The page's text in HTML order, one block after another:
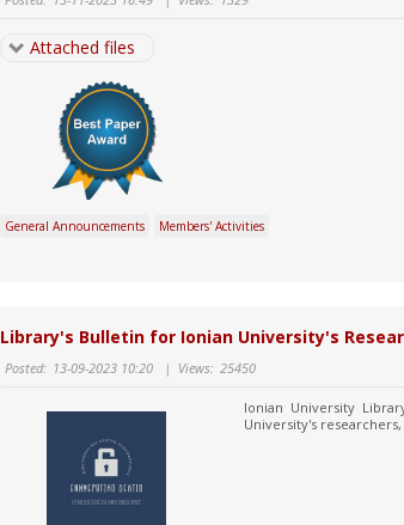
Attached files
General Announcements Members' Activities
Library's Bulletin for Ionian University's
Posted: 13-09-2023 10:20 | Views: 25450
Ionian University
University's researchers,